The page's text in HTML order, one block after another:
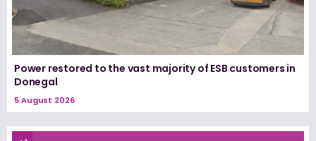
Power restored to the vast majority of ESB customers in
Donegal
5 August 2026